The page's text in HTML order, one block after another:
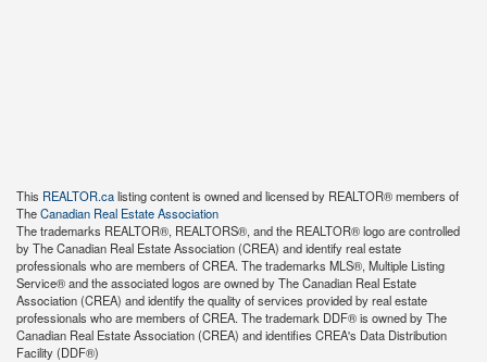
This REALTOR.calisting content is owned and licensed by REALTOR® members of
TheCanadian Real Estate Association
The trademarks REALTOR®, REALTORS®, and the REALTOR® logo are controlled
by The Canadian Real Estate Association (CREA) and identify real estate
professionals who are members of CREA. The trademarks MLS®, Multiple Listing
Service® and the associated logos are owned by The Canadian Real Estate
Association (CREA) and identify the quality of services provided by real estate
professionals who are members of CREA. The trademark DDF® is owned by The
Canadian Real Estate Association (CREA) and identifies CREA's Data Distribution
Facility (DDF®)